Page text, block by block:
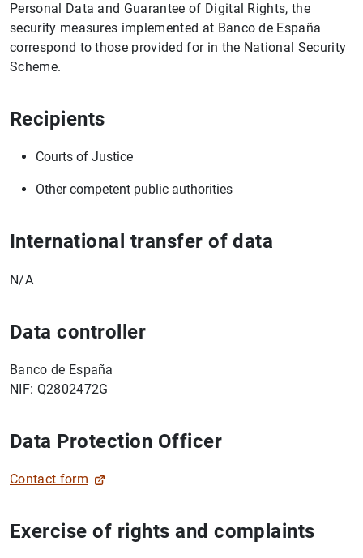
Personal Data and Guarantee of Digital Rights, the
security measures implemented at Banco de España
correspond to those provided for in the National Security
Scheme.
Recipients
Courts of Justice
Other competent public authorities
International transfer of data
N/A
Data controller
Banco de España
NIF: Q2802472G
Data Protection Officer
Contact form
Exercise of rights and complaints